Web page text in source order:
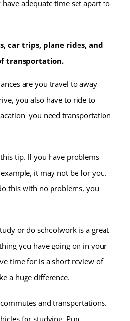
adequate time set apart to
car trips, plane rides, and
transportation.
are you travel to away
you also have to ride to
you need transportation
tip. If you have problems
it may not be for you.
this with no problems, you
or do schoolwork is a great
you have going on in your
time for is a short review of
a huge difference.
and transportations.
for studying. Pun